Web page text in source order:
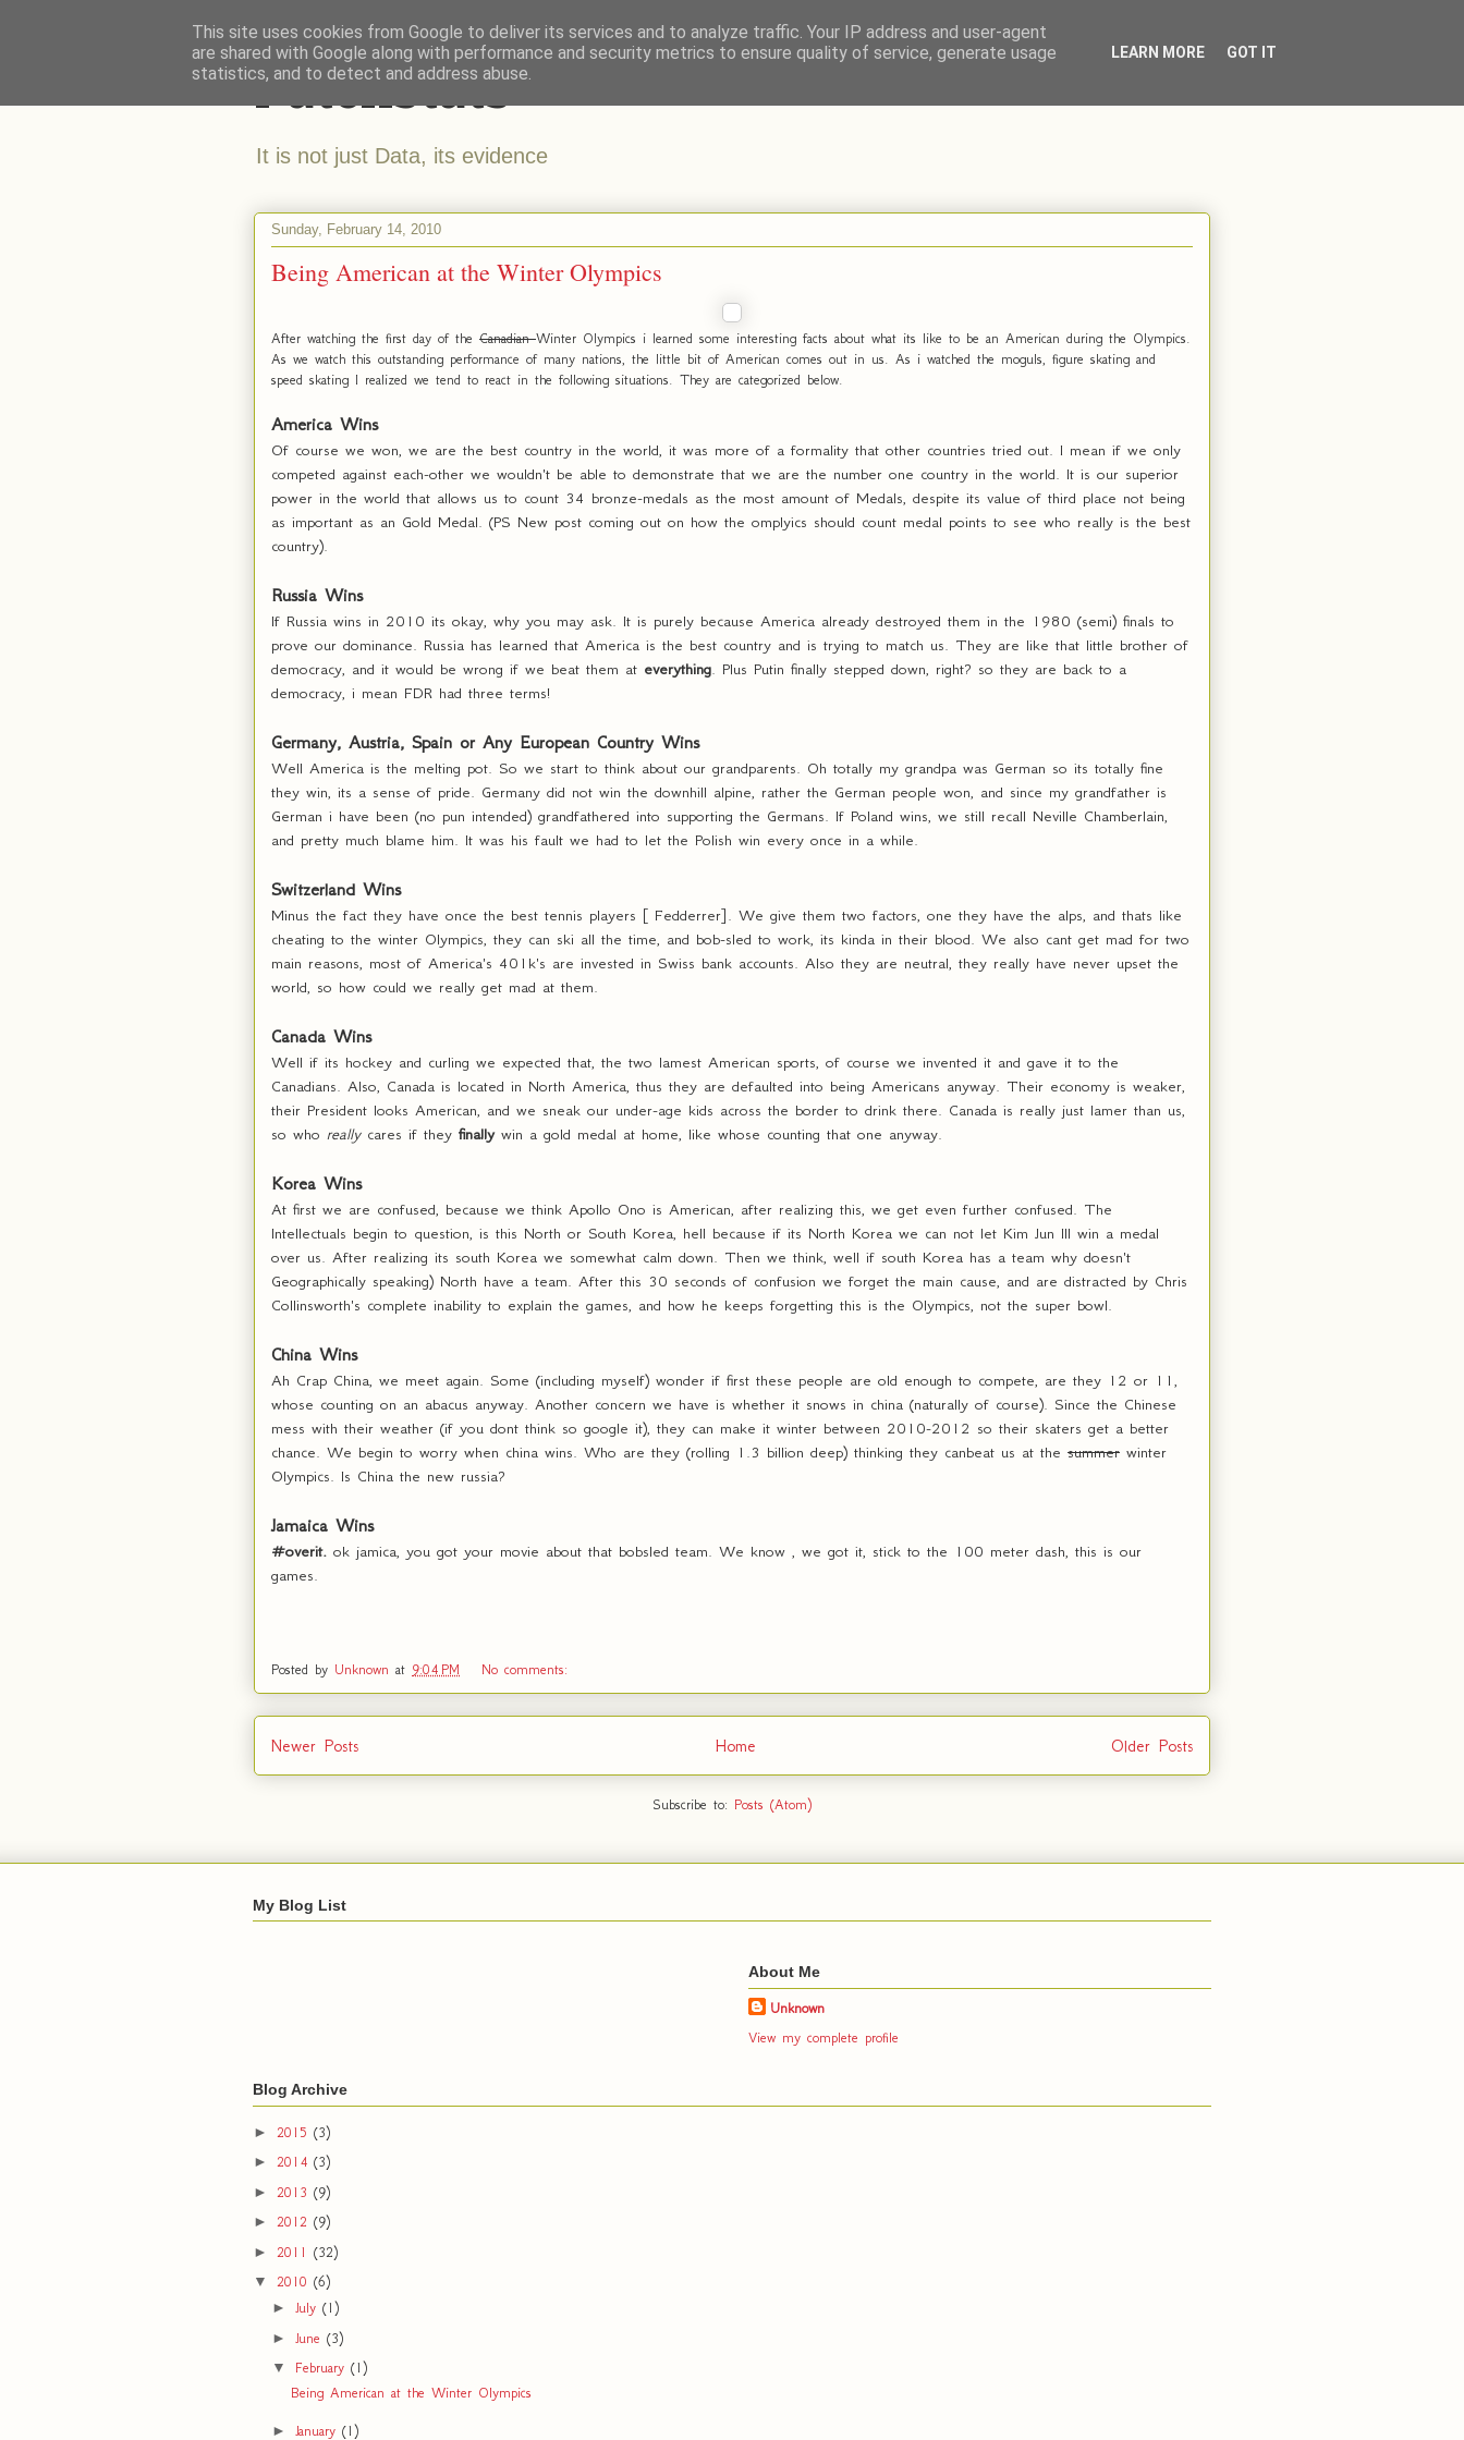
Patchstats
It is not just Data, its evidence
Sunday, February 14, 2010
Being American at the Winter Olympics
After watching the first day of the CanadianWinter Olympics i learned some interesting facts about what its like to be an American during the Olympics.
As we watch this outstanding performance of many nations, the little bit of American comes out in us. As i watched the moguls, figure skating and
speed skating I realized we tend to react in the following situations. They are categorized below.
America Wins
Of course we won, we are the best country in the world, it was more of a formality that other countries tried out. I mean if we only
competed against each-other we wouldn't be able to demonstrate that we are the number one country in the world. It is our superior
power in the world that allows us to count 34 bronze-medals as the most amount of Medals, despite its value of third place not being
as important as an Gold Medal. (PS New post coming out on how the omplyics should count medal points to see who really is the best
country).
Russia Wins
If Russia wins in 2010 its okay, why you may ask. It is purely because America already destroyed them in the 1980 (semi) finals to
prove our dominance. Russia has learned that America is the best country and is trying to match us. They are like that little brother of
democracy, and it would be wrong if we beat them at everything. Plus Putin finally stepped down, right? so they are back to a
democracy, i mean FDR had three terms!
Germany, Austria, Spain or Any European Country Wins
Well America is the melting pot. So we start to think about our grandparents. Oh totally my grandpa was German so its totally fine
they win, its a sense of pride. Germany did not win the downhill alpine, rather the German people won, and since my grandfather is
German i have been (no pun intended) grandfathered into supporting the Germans. If Poland wins, we still recall Neville Chamberlain,
and pretty much blame him. It was his fault we had to let the Polish win every once in a while.
Switzerland Wins
Minus the fact they have once the best tennis players [ Fedderrer]. We give them two factors, one they have the alps, and thats like
cheating to the winter Olympics, they can ski all the time, and bob-sled to work, its kinda in their blood. We also cant get mad for two
main reasons, most of America's 401k's are invested in Swiss bank accounts. Also they are neutral, they really have never upset the
world, so how could we really get mad at them.
Canada Wins
Well if its hockey and curling we expected that, the two lamest American sports, of course we invented it and gave it to the
Canadians. Also, Canada is located in North America, thus they are defaulted into being Americans anyway. Their economy is weaker,
their President looks American, and we sneak our under-age kids across the border to drink there. Canada is really just lamer than us,
so who reallycares if they finallywin a gold medal at home, like whose counting that one anyway.
Korea Wins
At first we are confused, because we think Apollo Ono is American, after realizing this, we get even further confused. The
Intellectuals begin to question, is this North or South Korea, hell because if its North Korea we can not let Kim Jun Ill win a medal
over us. After realizing its south Korea we somewhat calm down. Then we think, well if south Korea has a team why doesn't
Geographically speaking) North have a team. After this 30 seconds of confusion we forget the main cause, and are distracted by Chris
Collinsworth's complete inability to explain the games, and how he keeps forgetting this is the Olympics, not the super bowl.
China Wins
Ah Crap China, we meet again. Some (including myself) wonder if first these people are old enough to compete, are they 12 or 11,
whose counting on an abacus anyway. Another concern we have is whether it snows in china (naturally of course). Since the Chinese
mess with their weather (if you dont think so google it), they can make it winter between 2010-2012 so their skaters get a better
chance. We begin to worry when china wins. Who are they (rolling 1.3 billion deep) thinking they canbeat us at the summer winter
Olympics. Is China the new russia?
Jamaica Wins
#overit. ok jamica, you got your movie about that bobsled team. We know , we got it, stick to the 100 meter dash, this is our
games.
Posted by Unknown at 9:04 PM No comments:
Newer Posts Older Posts
Home
Subscribe to: Posts (Atom)
My Blog List
About Me
Unknown
View my complete profile
Blog Archive
► 2015 (3)
► 2014 (3)
► 2013 (9)
► 2012 (9)
► 2011 (32)
▼ 2010 (6)
► July (1)
► June (3)
▼ February (1)
Being American at the Winter Olympics
► January (1)
This site uses cookies from Google to deliver its services and to analyze traffic. Your IP address and user-agent
are shared with Google along with performance and security metrics to ensure quality of service, generate usage
statistics, and to detect and address abuse.
LEARN MORE GOT IT